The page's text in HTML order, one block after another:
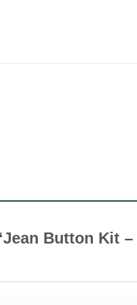
Button Kit –